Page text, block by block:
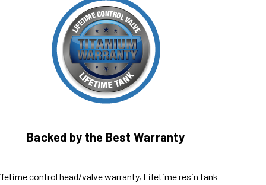
Backed by the Best Warranty
control head/valve warranty, Lifetime resin tank